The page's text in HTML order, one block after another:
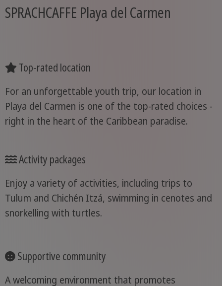
SPRACHCAFFE Playa del Carmen
Top-rated location
For an unforgettable youth trip, our location in
Playa del Carmen is one of the top-rated choices -
right in the heart of the Caribbean paradise.
Activity packages
Enjoy a variety of activities, including trips to
Tulum and Chichén Itzá, swimming in cenotes and
snorkelling with turtles.
Supportive community
A welcoming environment that promotes